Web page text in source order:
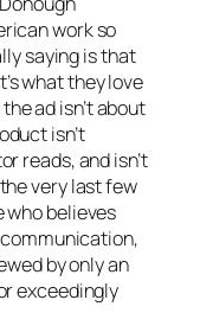
work so
saying is that
what they love
ad isn’t about
isn’t
reads, and isn’t
very last few
who believes
by only an
exceedingly